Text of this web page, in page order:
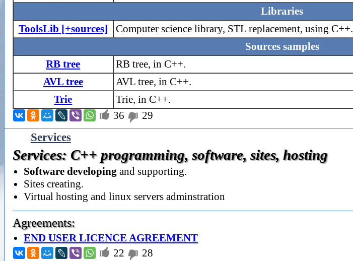
Libraries
ToolsLib [+sources]
Computer science library, STL replacement, using C++.
Sources samples
RB tree
RB tree, in C++.
AVL tree
AVL tree, in C++.
Trie
Trie, in C++.
 36  29
Services
Services: C++ programming, software, sites, hosting
Software developing and supporting.
Sites creating.
Virtual hosting and linux servers adminstration
Agreements:
END USER LICENCE AGREEMENT
 22  28